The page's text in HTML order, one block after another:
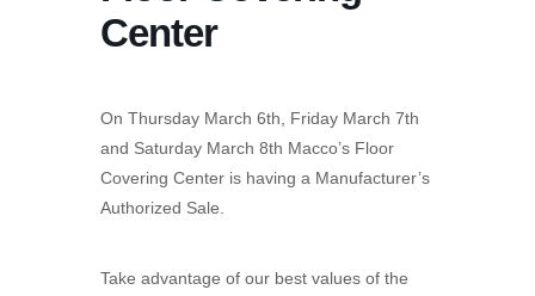
Center
On Thursday March 6th, Friday March 7th
and Saturday March 8th Macco’s Floor
Covering Center is having a Manufacturer’s
Authorized Sale.
Take advantage of our best values of the